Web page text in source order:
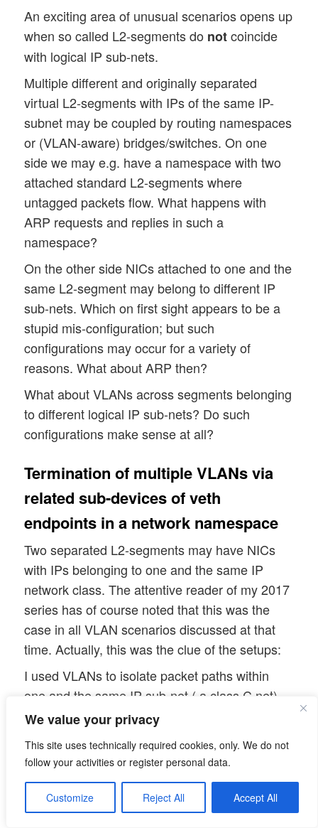
We value your privacy
This site uses technically required cookies, only. We do not
follow your activities or register personal data.
Customize Reject All Accept All
An exciting area of unusual scenarios opens up
when so called L2-segments do notcoincide
with logical IP sub-nets.
Multiple different and originally separated
virtual L2-segments with IPs of the same IP-
subnet may be coupled by routing namespaces
or (VLAN-aware) bridges/switches. On one
side we may e.g. have a namespace with two
attached standard L2-segments where
untagged packets flow. What happens with
ARP requests and replies in such a
namespace?
On the other side NICs attached to one and the
same L2-segment may belong to different IP
sub-nets. Which on first sight appears to be a
stupid mis-configuration; but such
configurations may occur for a variety of
reasons. What about ARP then?
What about VLANs across segments belonging
to different logical IP sub-nets? Do such
configurations make sense at all?
Termination of multiple VLANs via
related sub-devices of veth
endpoints in a network namespace
Two separated L2-segments may have NICs
with IPs belonging to one and the same IP
network class. The attentive reader of my 2017
series has of course noted that this was the
case in all VLAN scenarios discussed at that
time. Actually, this was the clue of the setups:
I used VLANs to isolate packet paths within
one and the same IP sub-net ( a class C net)
and within originally coherent L2-segments
– as e.g. experiments with ICMP packets
demonstrated.
However, I admit that I should have analyzed